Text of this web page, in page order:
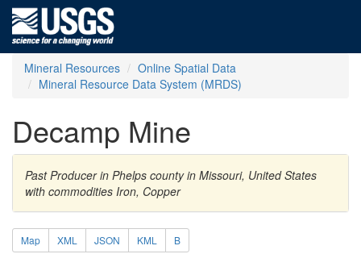
Mineral Resources
Online Spatial Data
Mineral Resource Data System (MRDS)
Decamp Mine
Past Producer in Phelps county in Missouri, United States
with commodities Iron, Copper
Map XML JSON KML B